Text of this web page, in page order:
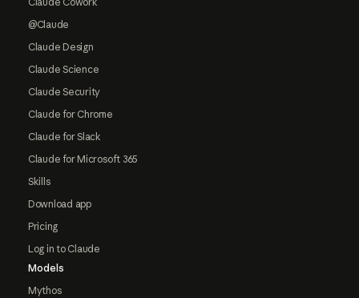
@Claude
Claude Design
Claude Science
Claude Security
Claude for Chrome
Claude for Slack
Claude for Microsoft 365
Skills
Download app
Pricing
Log in to Claude
Models
Mythos